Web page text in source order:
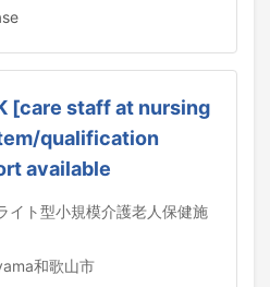
[care staff at nursing
qualification
available
イト型小規模介護老人保健施
和歌山市